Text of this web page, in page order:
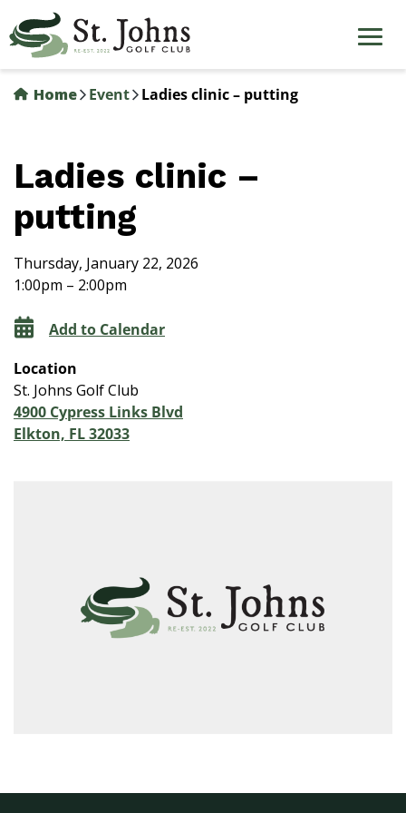
to
main
content
Home
Event Ladies clinic – putting
Ladies clinic –
putting
Thursday, January 22, 2026
1:00pm – 2:00pm
Add to Calendar
Location
St. Johns Golf Club
4900 Cypress Links Blvd
Elkton, FL 32033